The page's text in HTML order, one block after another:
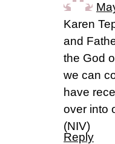
Karen
and
the God
we can
have
over into
(NIV)
Reply